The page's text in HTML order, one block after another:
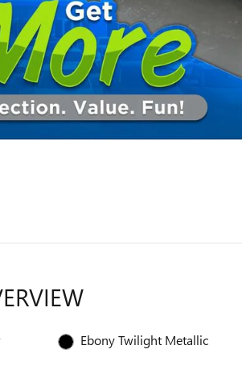
Ebony Twilight Metallic